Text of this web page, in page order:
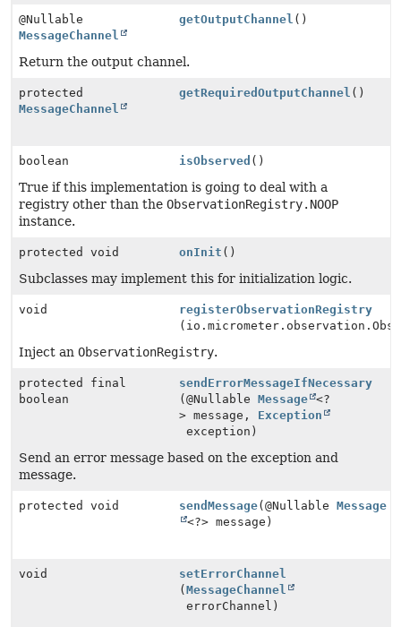
@Nullable
MessageChannel
getOutputChannel ()
Return the output channel.
protected
MessageChannel
getRequiredOutputChannel ()
boolean isObserved ()
True if this implementation is going to deal with a
registry other than the ObservationRegistry.NOOP
instance.
protected void onInit ()
Subclasses may implement this for initialization logic.
void
registerObservationRegistry
Inject an ObservationRegistry.
protected final
boolean
sendErrorMessageIfNecessary
(@NullableMessage
<?
> message, Exception
exception)
Send an error message based on the exception and
message.
protected void sendMessage(@NullableMessage
<?> message)
void
setErrorChannel
(MessageChannel
errorChannel)